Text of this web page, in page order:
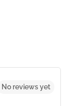
No reviews yet